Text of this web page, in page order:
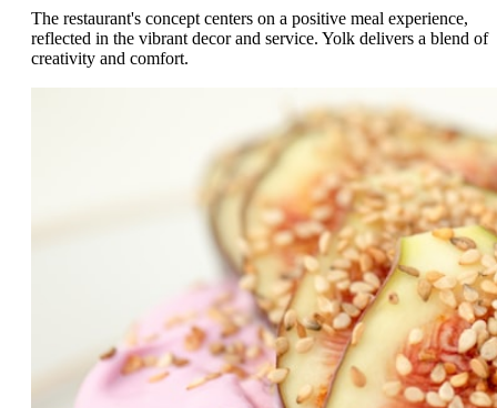
The restaurant's concept centers on a positive meal experience,
reflected in the vibrant decor and service. Yolk delivers a blend of
creativity and comfort.